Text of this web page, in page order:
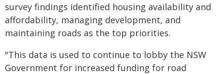
survey findings identified housing availability and
affordability, managing development, and
maintaining roads as the top priorities.
"This data is used to continue to lobby the NSW
Government for increased funding for road